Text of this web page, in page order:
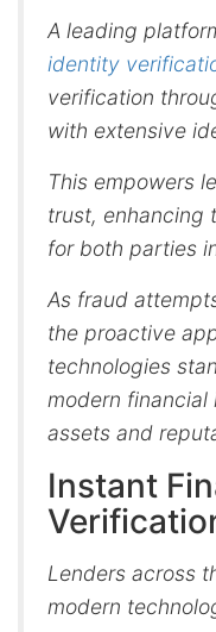
A leading
identity
verification
with extensive
This empowers
trust, enhancing
for both parties
As fraud
the proactive
technologies
modern
assets and
Instant
Lenders across
modern